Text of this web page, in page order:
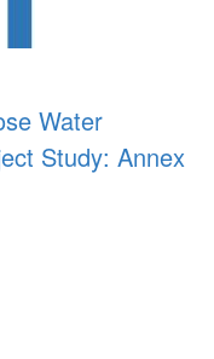
Water
Study: Annex